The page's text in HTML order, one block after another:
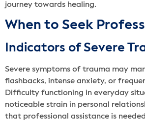
journey towards healing.
When to Seek
Indicators of Severe
Severe symptoms of trauma may
flashbacks, intense anxiety, or
Difficulty functioning in everyday
noticeable strain in personal
that professional assistance is